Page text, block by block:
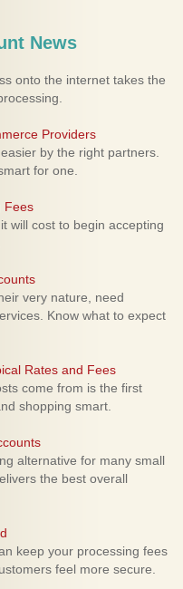
News
onto the internet takes the
Providers
by the right partners.
for one.
Fees
will cost to begin accepting
very nature, need
Know what to expect
Rates and Fees
come from is the first
shopping smart.
alternative for many small
the best overall
keep your processing fees
feel more secure.